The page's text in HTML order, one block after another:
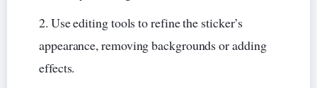
Use editing tools to refine the sticker’s
appearance, removing backgrounds or adding
effects.